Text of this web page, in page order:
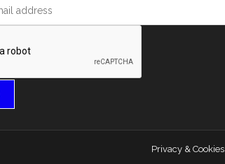
Privacy & Cookies